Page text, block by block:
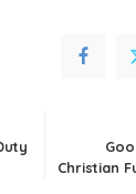
Christian